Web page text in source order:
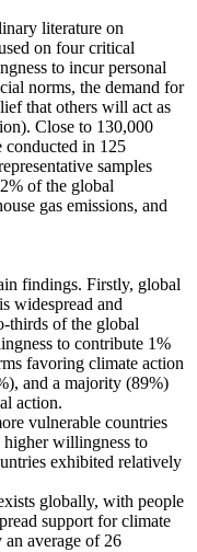
literature on
on four critical
to incur personal
norms, the demand for
that others will act as
Close to 130,000
in 125
samples
of the global
gas emissions, and
findings. Firstly, global
widespread and
thirds of the global
to contribute 1%
favoring climate action
and a majority (89%)
action.
vulnerable countries
willingness to
exhibited relatively
globally, with people
support for climate
average of 26